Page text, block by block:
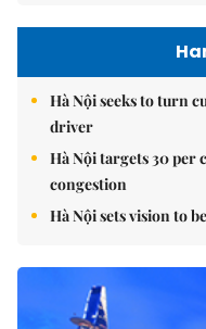
Hà Nội seeks to turn
driver
Hà Nội targets 30 per
congestion
Hà Nội sets vision to